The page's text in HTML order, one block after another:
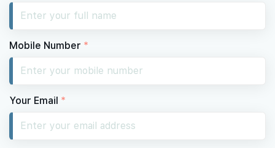
Mobile Number *
Your Email *